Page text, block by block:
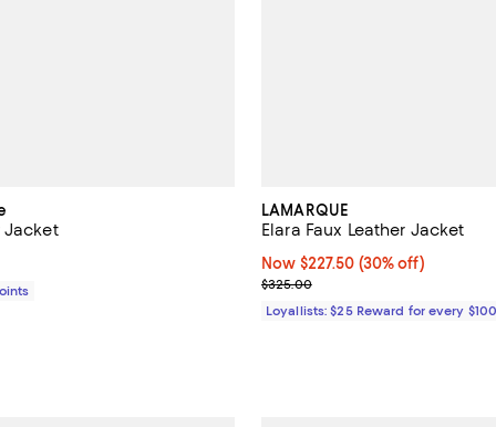
Jacket
;
LAMARQUE
Elara Faux Leather Jacket
Now $227.50; 30% off;
Now $227.50 (30% off)
Previous price $325.00
$325.00
Loyallists: $25 Reward for every $100